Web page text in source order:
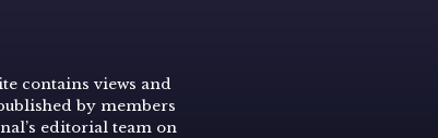
contains views and
by members
editorial team on